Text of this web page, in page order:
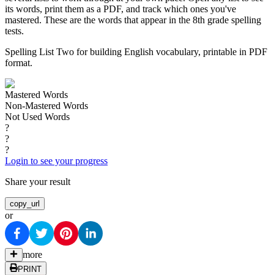
its words, print them as a PDF, and track which ones you've
mastered. These are the words that appear in the 8th grade spelling
tests.
Spelling List Two for building English vocabulary, printable in PDF
format.
Mastered Words
Non-Mastered Words
Not Used Words
?
?
?
Login to see your progress
Share your result
copy_url
or
more
PRINT